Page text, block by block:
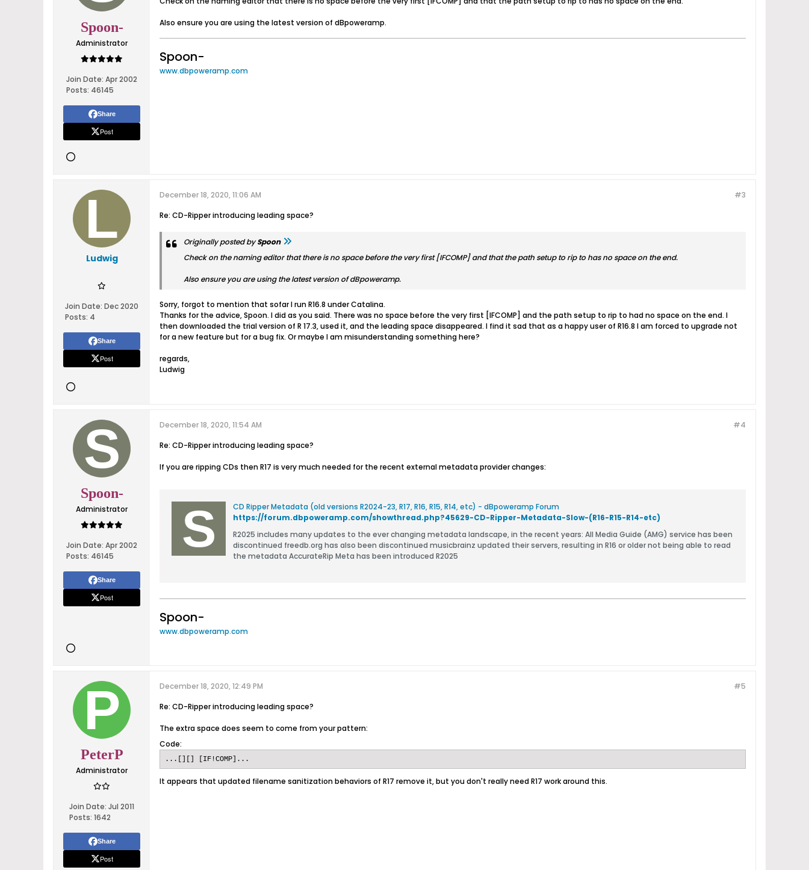
Spoon-
Administrator
Join Date: Apr 2002
Posts: 46145
Share
Post
Also ensure you are using the latest version of dBpoweramp.
Spoon-
www.dbpoweramp.com
Ludwig
Join Date: Dec 2020
Posts: 4
Share
Post
#3
December 18, 2020, 11:06 AM
Re: CD-Ripper introducing leading space?
Originally posted bySpoon
Check on the naming editor that there is no space before the very first [IFCOMP] and that the path setup to rip to has no space on the end.
Also ensure you are using the latest version of dBpoweramp.
Sorry, forgot to mention that sofar I run R16.8 under Catalina.
Thanks for the advice, Spoon. I did as you said. There was no space before the very first [IFCOMP] and the path setup to rip to had no space on the end. I
then downloaded the trial version of R 17.3, used it, and the leading space disappeared. I find it sad that as a happy user of R16.8 I am forced to upgrade not
for a new feature but for a bug fix. Or maybe I am misunderstanding something here?
regards,
Ludwig
Spoon-
Administrator
Join Date: Apr 2002
Posts: 46145
Share
Post
#4
December 18, 2020, 11:54 AM
Re: CD-Ripper introducing leading space?
If you are ripping CDs then R17 is very much needed for the recent external metadata provider changes:
CD Ripper Metadata (old versions R2024-23, R17, R16, R15, R14, etc) - dBpoweramp Forum
https://forum.dbpoweramp.com/showthread.php?45629-CD-Ripper-Metadata-Slow-(R16-R15-R14-etc)
R2025 includes many updates to the ever changing metadata landscape, in the recent years: All Media Guide (AMG) service has been
discontinued freedb.org has also been discontinued musicbrainz updated their servers, resulting in R16 or older not being able to read
the metadata AccurateRip Meta has been introduced R2025
Spoon-
www.dbpoweramp.com
PeterP
Administrator
Join Date: Jul 2011
Posts: 1642
Share
Post
#5
December 18, 2020, 12:49 PM
Re: CD-Ripper introducing leading space?
The extra space does seem to come from your pattern:
Code:
...[][] [IF!COMP]...
It appears that updated filename sanitization behaviors of R17 remove it, but you don't really need R17 work around this.